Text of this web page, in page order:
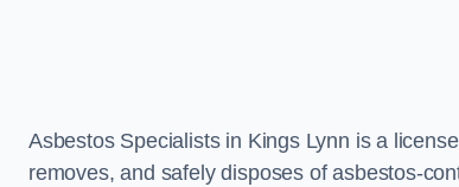
Asbestos Specialists in Kings Lynn is a
removes, and safely disposes of asbestos-